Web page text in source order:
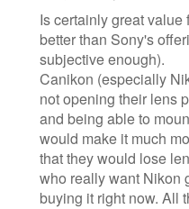
Is certainly great
better than Sony's
subjective enough).
Canikon (especially
not opening their lens
and being able to
would make it much
that they would lose
who really want Nikon
buying it right now. All